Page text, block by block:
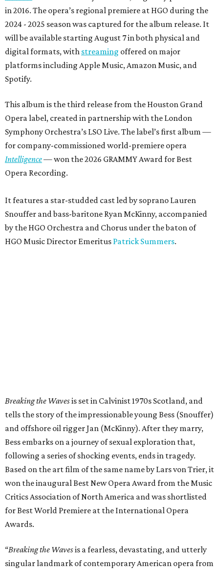
in 2016. The opera’s regional premiere at HGO during the
2024 - 2025 season was captured for the album release. It
will be available starting August 7 in both physical and
digital formats, with streaming offered on major
platforms including Apple Music, Amazon Music, and
Spotify.
This album is the third release from the Houston Grand
Opera label, created in partnership with the London
Symphony Orchestra’s LSO Live. The label’s first album —
for company-commissioned world-premiere opera
Intelligence— won the 2026 GRAMMY Award for Best
Opera Recording.
It features a star-studded cast led by soprano Lauren
Snouffer and bass-baritone Ryan McKinny, accompanied
by the HGO Orchestra and Chorus under the baton of
HGO Music Director Emeritus Patrick Summers.
Breaking the Wavesis set in Calvinist 1970s Scotland, and
tells the story of the impressionable young Bess (Snouffer)
and offshore oil rigger Jan (McKinny). After they marry,
Bess embarks on a journey of sexual exploration that,
following a series of shocking events, ends in tragedy.
Based on the art film of the same name by Lars von Trier, it
won the inaugural Best New Opera Award from the Music
Critics Association of North America and was shortlisted
for Best World Premiere at the International Opera
Awards.
“Breaking the Wavesis a fearless, devastating, and utterly
singular landmark of contemporary American opera from